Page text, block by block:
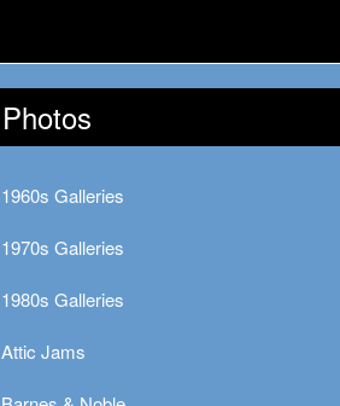
Photos
1960s Galleries
1970s Galleries
1980s Galleries
Attic Jams